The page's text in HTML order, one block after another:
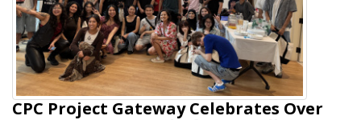
CPC Project Gateway Celebrates Over